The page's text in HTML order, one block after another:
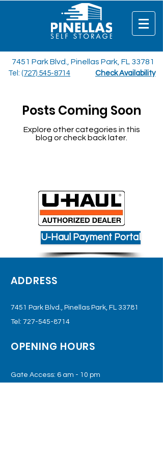
7451 Park Blvd., Pinellas Park, FL 33781
Tel: (727) 545-8714 Check Availability
Posts Coming Soon
Explore other categories in this
blog or check back later.
U-Haul Payment Portal
ADDRESS
7451 Park Blvd., Pinellas Park, FL 33781
Tel: 727-545-8714
OPENING HOURS
Gate Access: 6 am - 10 pm